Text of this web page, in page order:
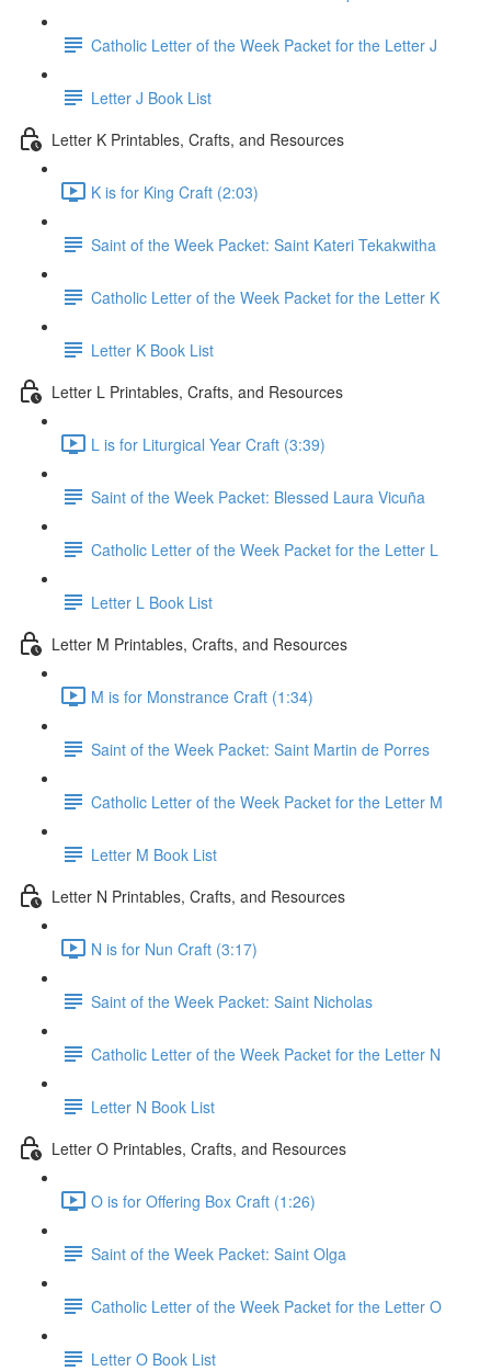
Catholic Letter of the Week Packet for the Letter J
Letter J Book List
Letter K Printables, Crafts, and Resources
K is for King Craft (2:03)
Saint of the Week Packet: Saint Kateri Tekakwitha
Catholic Letter of the Week Packet for the Letter K
Letter K Book List
Letter L Printables, Crafts, and Resources
L is for Liturgical Year Craft (3:39)
Saint of the Week Packet: Blessed Laura Vicuña
Catholic Letter of the Week Packet for the Letter L
Letter L Book List
Letter M Printables, Crafts, and Resources
M is for Monstrance Craft (1:34)
Saint of the Week Packet: Saint Martin de Porres
Catholic Letter of the Week Packet for the Letter M
Letter M Book List
Letter N Printables, Crafts, and Resources
N is for Nun Craft (3:17)
Saint of the Week Packet: Saint Nicholas
Catholic Letter of the Week Packet for the Letter N
Letter N Book List
Letter O Printables, Crafts, and Resources
O is for Offering Box Craft (1:26)
Saint of the Week Packet: Saint Olga
Catholic Letter of the Week Packet for the Letter O
Letter O Book List